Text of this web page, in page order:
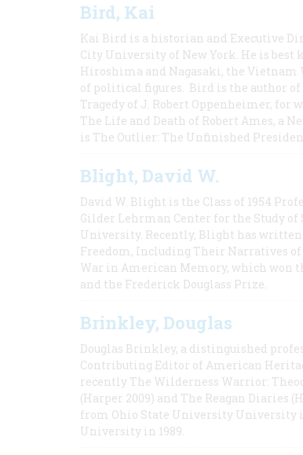
Bird, Kai
Kai Bird is a historian and Executive
City University of New York. He is
Hiroshima and Nagasaki, the Vietnam
of political figures. Bird is the author
Tragedy of J. Robert Oppenheimer, for
The Life and Death of Robert Ames, a
is The Outlier: The Unfinished
Blight, David W.
David W. Blight is the Class of 1954
Gilder Lehrman Center for the Study of
University. Recently, Blight has written
Freedom, Including Their Narratives
War in American Memory, which won
and the Frederick Douglass Prize.
Brinkley, Douglas
Douglas Brinkley, a distinguished
Contributing Editor of American
recently The Wilderness Warrior:
(Harper 2009) and The Reagan Diaries
from Ohio State University University
University in 1989.